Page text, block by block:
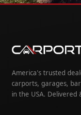
America's trusted
carports, garages,
in the USA. Delivered